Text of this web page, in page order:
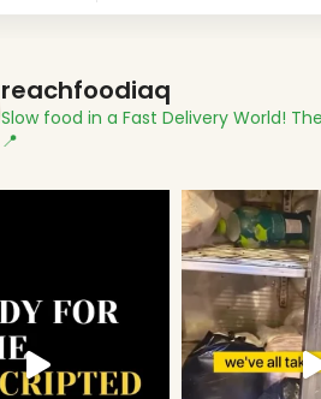
reachfoodiaq
Slow food in a Fast Delivery World!
📍